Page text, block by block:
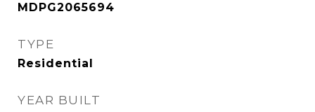
MDPG2065694
TYPE
Residential
YEAR BUILT